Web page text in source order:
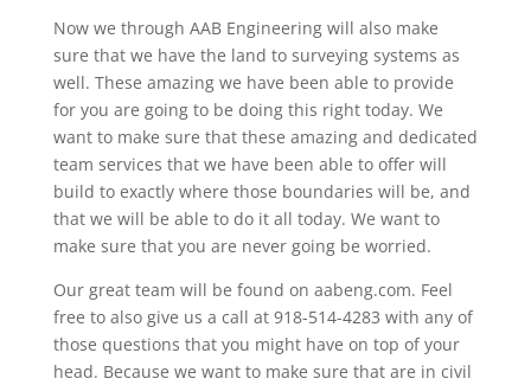
Now we through AAB Engineering will also make
sure that we have the land to surveying systems as
well. These amazing we have been able to provide
for you are going to be doing this right today. We
want to make sure that these amazing and dedicated
team services that we have been able to offer will
build to exactly where those boundaries will be, and
that we will be able to do it all today. We want to
make sure that you are never going be worried.
Our great team will be found on aabeng.com. Feel
free to also give us a call at 918-514-4283 with any of
those questions that you might have on top of your
head. Because we want to make sure that are in civil